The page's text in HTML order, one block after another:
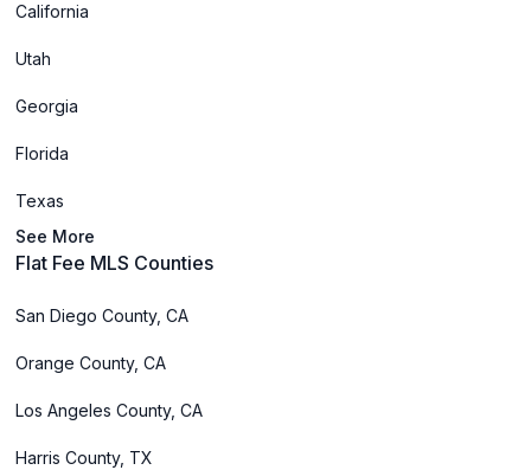
California
Utah
Georgia
Florida
Texas
See More
Flat Fee MLS Counties
San Diego County, CA
Orange County, CA
Los Angeles County, CA
Harris County, TX